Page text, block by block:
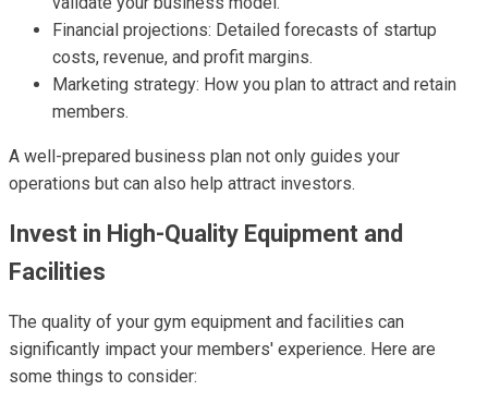
Financial projections: Detailed forecasts of startup
costs, revenue, and profit margins.
Marketing strategy: How you plan to attract and retain
members.
A well-prepared business plan not only guides your
operations but can also help attract investors.
Invest in High-Quality Equipment and
Facilities
The quality of your gym equipment and facilities can
significantly impact your members' experience. Here are
some things to consider: